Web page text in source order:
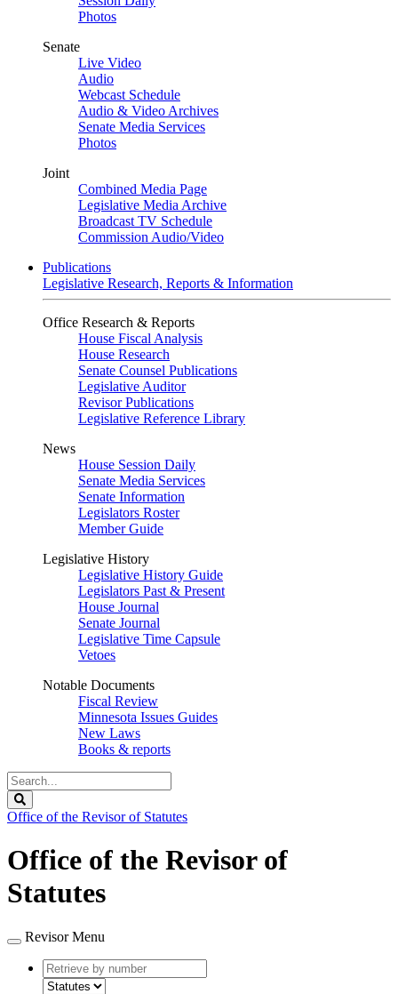
Photos
Senate
Live Video
Audio
Webcast Schedule
Audio & Video Archives
Senate Media Services
Photos
Joint
Combined Media Page
Legislative Media Archive
Broadcast TV Schedule
Commission Audio/Video
Publications
Legislative Research, Reports & Information
Office Research & Reports
House Fiscal Analysis
House Research
Senate Counsel Publications
Legislative Auditor
Revisor Publications
Legislative Reference Library
News
House Session Daily
Senate Media Services
Senate Information
Legislators Roster
Member Guide
Legislative History
Legislative History Guide
Legislators Past & Present
House Journal
Senate Journal
Legislative Time Capsule
Vetoes
Notable Documents
Fiscal Review
Minnesota Issues Guides
New Laws
Books & reports
Search
Legislature
Office of the Revisor of Statutes
Office of the Revisor of
Statutes
Revisor Menu
Retrieve
by
type